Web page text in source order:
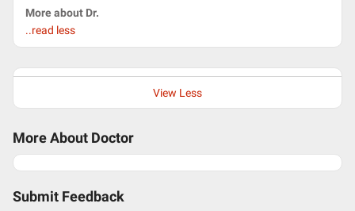
More about Dr.
..read less
View Less
More About Doctor
Submit Feedback